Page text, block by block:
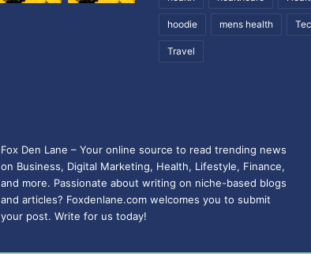
hoodie mens health
Travel
Fox Den Lane – Your online source to read trending news
on Business, Digital Marketing, Health, Lifestyle, Finance,
and more. Passionate about writing on niche-based blogs
and articles? Foxdenlane.com welcomes you to submit
your post. Write for us today!